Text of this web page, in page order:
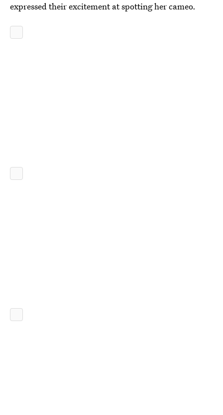
expressed their excitement at spotting her cameo.